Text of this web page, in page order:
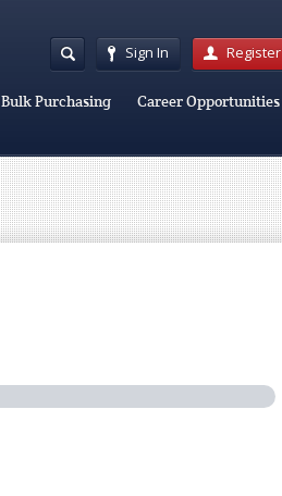
Sign In Register
Bulk Purchasing Career Opportunities